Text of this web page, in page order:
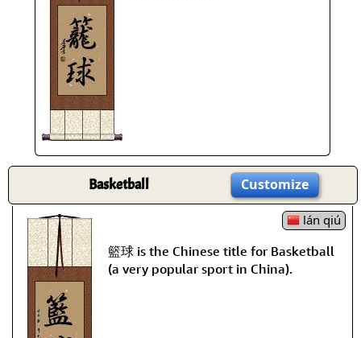
Basketball Customize
lán qiú
籃球 is the Chinese title for Basketball
(a very popular sport in China).